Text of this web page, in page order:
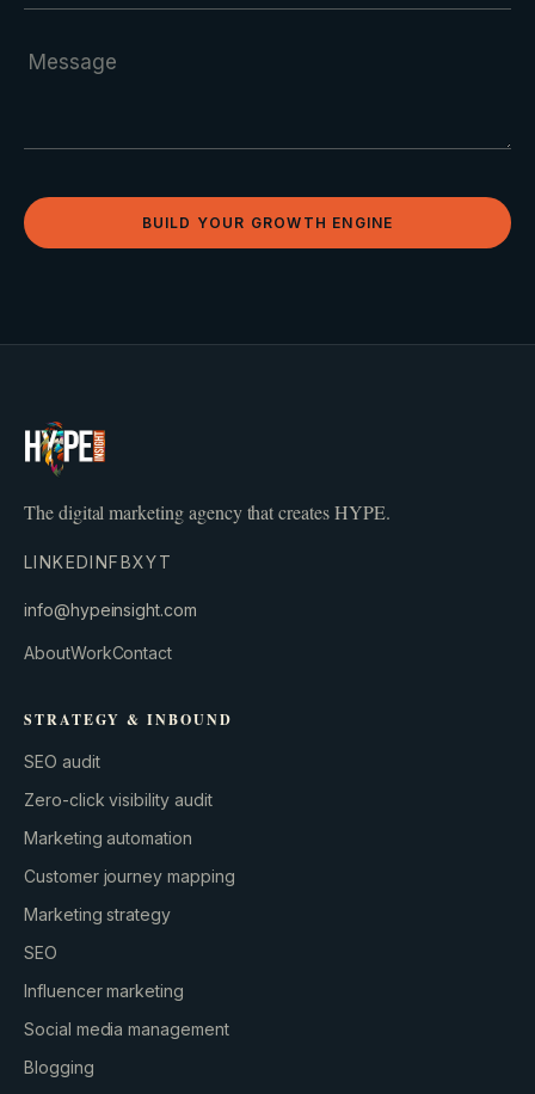
BUILD YOUR GROWTH ENGINE
The digital marketing agency that creates HYPE.
LINKEDINFBXYT
info@hypeinsight.com
AboutWorkContact
STRATEGY & INBOUND
SEO audit
Zero-click visibility audit
Marketing automation
Customer journey mapping
Marketing strategy
SEO
Influencer marketing
Social media management
Blogging